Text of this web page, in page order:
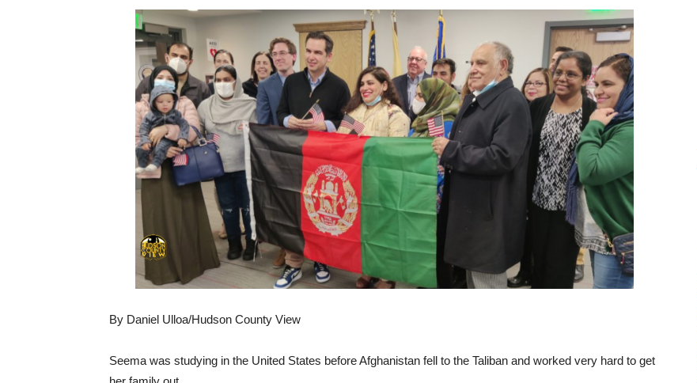
By Daniel Ulloa/Hudson County View
Seema was studying in the United States before Afghanistan fell to the Taliban and worked very hard to get